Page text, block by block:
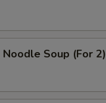
Soup (For 2)